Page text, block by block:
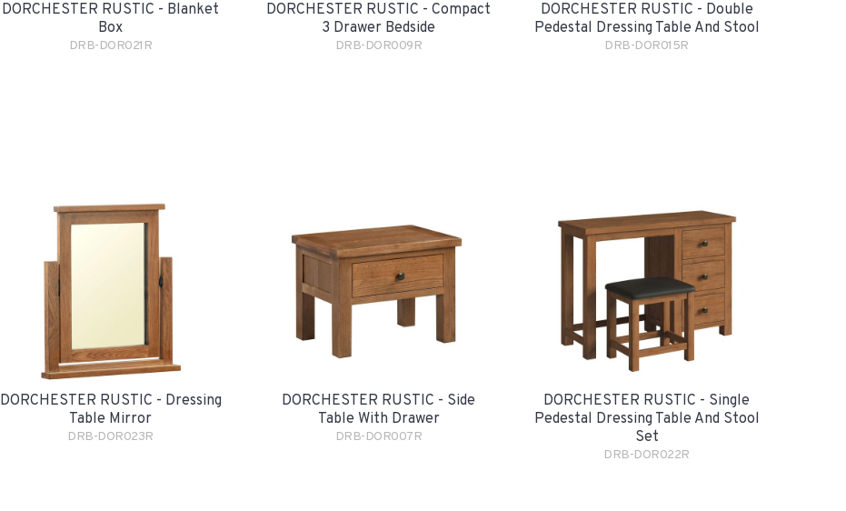
DORCHESTER RUSTIC - Blanket
Box
DRB-DOR021R
DORCHESTER RUSTIC - Compact
3 Drawer Bedside
DRB-DOR009R
DORCHESTER RUSTIC - Double
Pedestal Dressing Table And Stool
DRB-DOR015R
DORCHESTER RUSTIC - Dressing
Table Mirror
DRB-DOR023R
DORCHESTER RUSTIC - Side
Table With Drawer
DRB-DOR007R
DORCHESTER RUSTIC - Single
Pedestal Dressing Table And Stool
Set
DRB-DOR022R